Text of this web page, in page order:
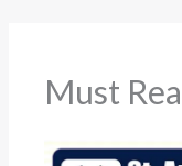
Must